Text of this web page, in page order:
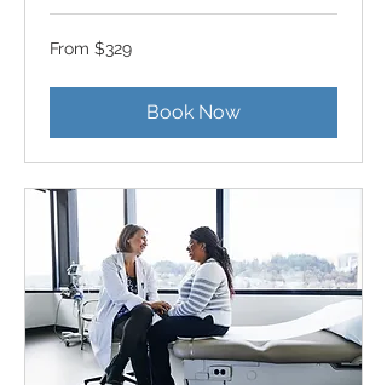
From
329
From $329
Book Now